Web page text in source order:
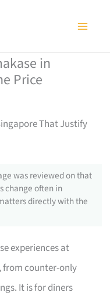
in
Price
That Justify
was reviewed on that
change often in
directly with the
experiences at
from counter-only
It is for diners